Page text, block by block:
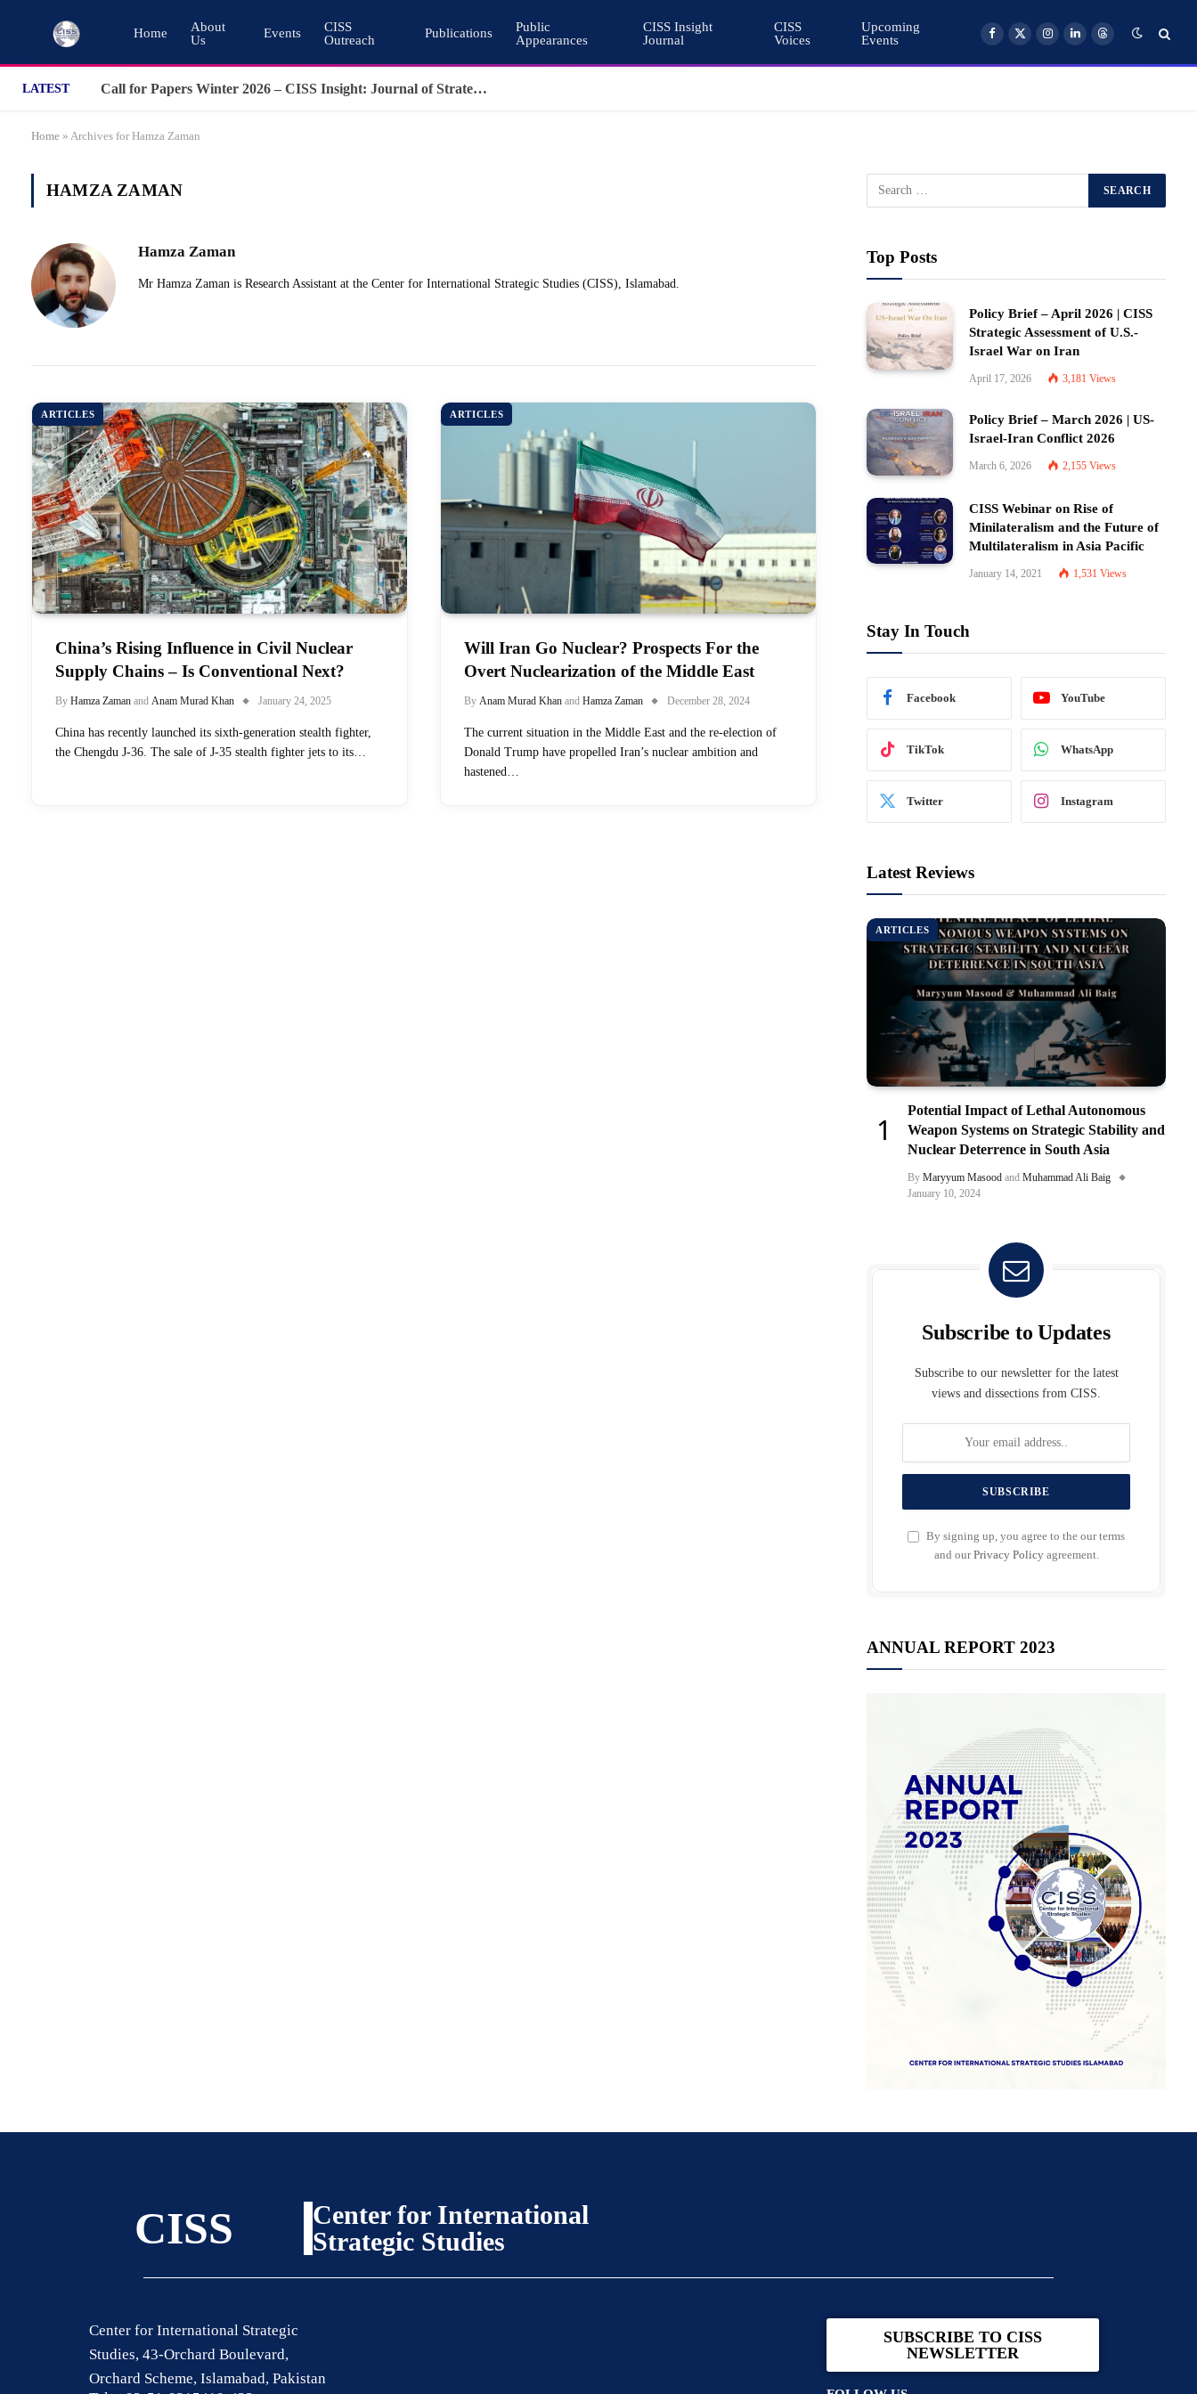
Home
About
Us
Events
CISS
Outreach
Publications
Public
Appearances
CISS Insight
Journal
CISS
Voices
Upcoming
Events
Facebook
X
Instagram
LinkedInThreads
LATEST Why Nuclear Export Controls Must Keep Pace with Emerging Technologies
Home » Archives for Hamza Zaman
HAMZA ZAMAN
Hamza Zaman
Mr Hamza Zaman is Research Assistant at the Center for International Strategic Studies (CISS), Islamabad.
ARTICLES
China’s Rising Influence in Civil Nuclear
Supply Chains – Is Conventional Next?
By Hamza Zaman and Anam Murad Khan January 24, 2025
China has recently launched its sixth-generation stealth fighter,
the Chengdu J-36. The sale of J-35 stealth fighter jets to its…
ARTICLES
Will Iran Go Nuclear? Prospects For the
Overt Nuclearization of the Middle East
By Anam Murad Khan and Hamza Zaman December 28, 2024
The current situation in the Middle East and the re-election of
Donald Trump have propelled Iran’s nuclear ambition and
hastened…
Top Posts
Policy Brief – April 2026 | CISS
Strategic Assessment of U.S.-
Israel War on Iran
April 17, 2026 3,181 Views
Policy Brief – March 2026 | US-
Israel-Iran Conflict 2026
March 6, 2026 2,155 Views
CISS Webinar on Rise of
Minilateralism and the Future of
Multilateralism in Asia Pacific
January 14, 2021 1,531 Views
Stay In Touch
Facebook YouTube
TikTok WhatsApp
Twitter Instagram
Latest Reviews
ARTICLES
Potential Impact of Lethal Autonomous
Weapon Systems on Strategic Stability and
Nuclear Deterrence in South Asia
By Maryyum Masood and Muhammad Ali Baig
January 10, 2024
Subscribe to Updates
Subscribe to our newsletter for the latest
views and dissections from CISS.
By signing up, you agree to the our terms
and ourPrivacy Policyagreement.
ANNUAL REPORT 2023
CISS
Center for International
Strategic Studies
Center for International Strategic
Studies, 43-Orchard Boulevard,
Orchard Scheme, Islamabad, Pakistan
SUBSCRIBE TO CISS
NEWSLETTER